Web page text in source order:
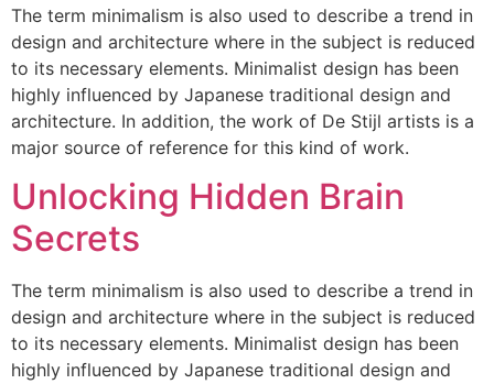
The term minimalism is also used to describe a trend in
design and architecture where in the subject is reduced
to its necessary elements. Minimalist design has been
highly influenced by Japanese traditional design and
architecture. In addition, the work of De Stijl artists is a
major source of reference for this kind of work.
Unlocking Hidden Brain
Secrets
The term minimalism is also used to describe a trend in
design and architecture where in the subject is reduced
to its necessary elements. Minimalist design has been
highly influenced by Japanese traditional design and